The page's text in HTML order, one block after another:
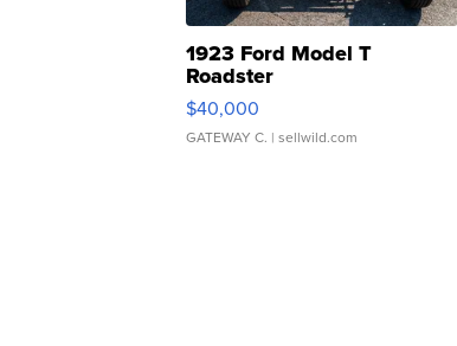
1923 Ford Model T
Roadster
$40,000
GATEWAY C. | sellwild.com